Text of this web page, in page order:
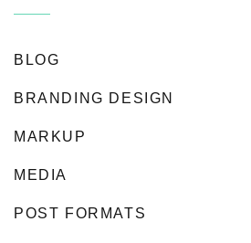
BLOG
BRANDING DESIGN
MARKUP
MEDIA
POST FORMATS